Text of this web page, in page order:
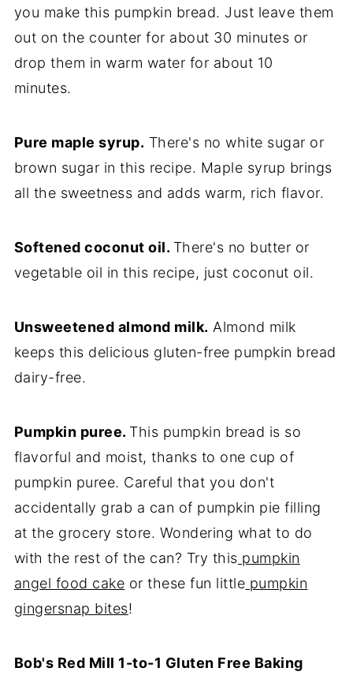
you make this pumpkin bread. Just leave them
out on the counter for about 30 minutes or
drop them in warm water for about 10
minutes.
Pure maple syrup. There's no white sugar or
brown sugar in this recipe. Maple syrup brings
all the sweetness and adds warm, rich flavor.
Softened coconut oil. There's no butter or
vegetable oil in this recipe, just coconut oil.
Unsweetened almond milk. Almond milk
keeps this delicious gluten-free pumpkin bread
dairy-free.
Pumpkin puree. This pumpkin bread is so
flavorful and moist, thanks to one cup of
pumpkin puree. Careful that you don't
accidentally grab a can of pumpkin pie filling
at the grocery store. Wondering what to do
with the rest of the can? Try this pumpkin
angel food cake or these fun little pumpkin
gingersnap bites!
Bob's Red Mill 1-to-1 Gluten Free Baking